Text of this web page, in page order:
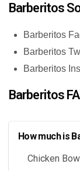
Barberitos
Barberitos
Barberitos
Barberitos
Barberitos
How much is
Chicken